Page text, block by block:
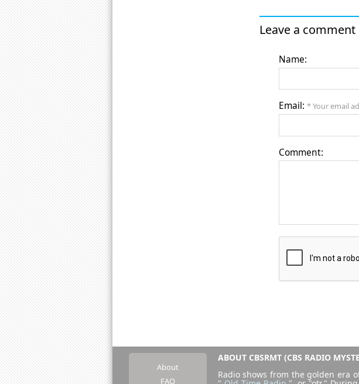
Leave a comment
Name:
Email: * Your email
Comment:
About
FAQ
ABOUT CBSRMT (CBS RADIO
Radio shows from the golden era